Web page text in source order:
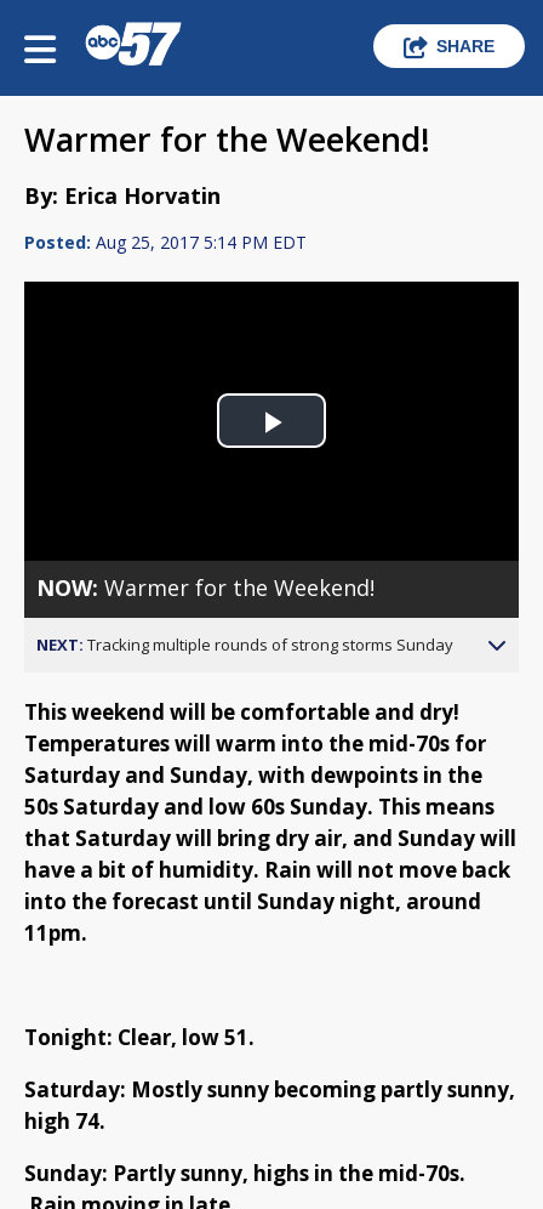
SHARE
Warmer for the Weekend!
By: Erica Horvatin
Posted: Aug 25, 2017 5:14 PM EDT
Play
NOW:Warmer for the Weekend!
NEXT: Tracking multiple rounds of strong storms Sunday
This weekend will be comfortable and dry!
Temperatures will warm into the mid-70s for
Saturday and Sunday, with dewpoints in the
50s Saturday and low 60s Sunday. This means
that Saturday will bring dry air, and Sunday will
have a bit of humidity. Rain will not move back
into the forecast until Sunday night, around
11pm.
Tonight: Clear, low 51.
Saturday: Mostly sunny becoming partly sunny,
high 74.
Sunday: Partly sunny, highs in the mid-70s.